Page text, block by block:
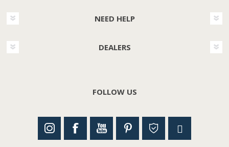
NEED HELP
DEALERS
FOLLOW US